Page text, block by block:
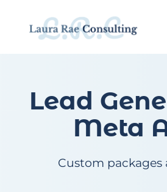
Lead
Meta
Custom packages